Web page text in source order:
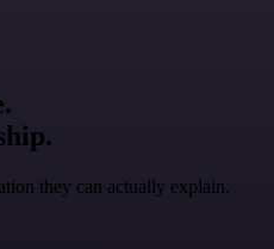
they can actually explain.